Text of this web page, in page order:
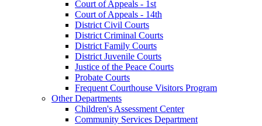
Court of Appeals - 1st
Court of Appeals - 14th
District Civil Courts
District Criminal Courts
District Family Courts
District Juvenile Courts
Justice of the Peace Courts
Probate Courts
Frequent Courthouse Visitors Program
Other Departments
Children's Assessment Center
Community Services Department